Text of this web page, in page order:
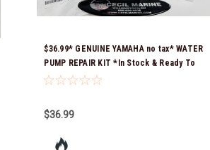
$36.99* GENUINE YAMAHA no tax* WATER
PUMP REPAIR KIT *In Stock & Ready To
Ship!
$36.99